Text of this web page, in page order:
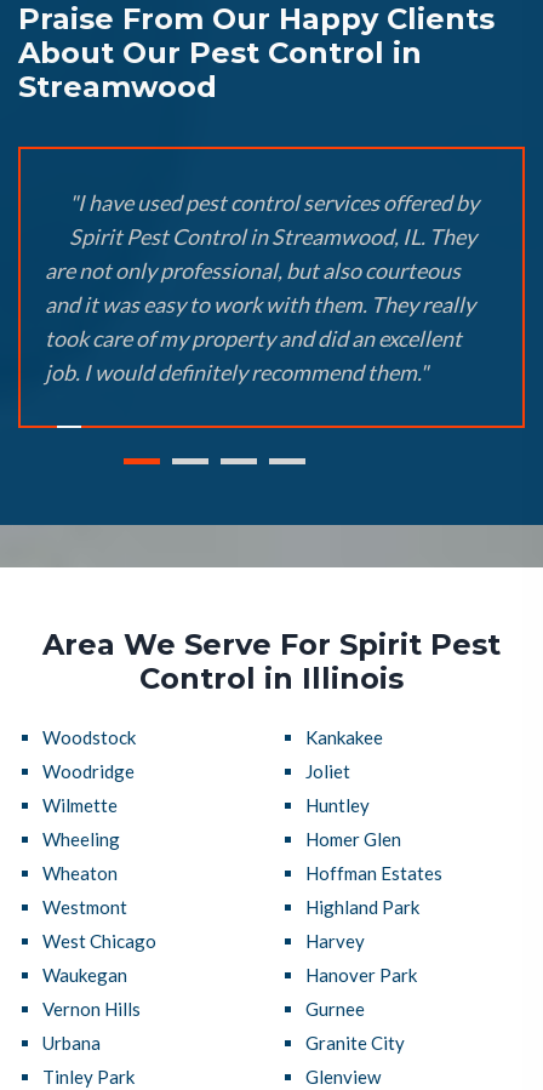
Praise From Our Happy Clients
About Our Pest Control in
Streamwood
"I have used pest control services offered by
Spirit Pest Control in Streamwood, IL. They
are not only professional, but also courteous
and it was easy to work with them. They really
took care of my property and did an excellent
job. I would definitely recommend them."
Area We Serve For Spirit Pest
Control in Illinois
Woodstock
Woodridge
Wilmette
Wheeling
Wheaton
Westmont
West Chicago
Waukegan
Vernon Hills
Urbana
Tinley Park
Kankakee
Joliet
Huntley
Homer Glen
Hoffman Estates
Highland Park
Harvey
Hanover Park
Gurnee
Granite City
Glenview